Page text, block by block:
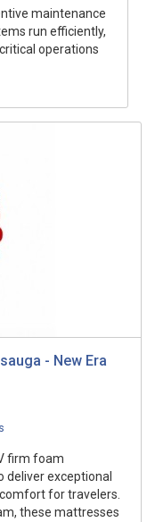
maintenance
run efficiently,
operations
- New Era
firm foam
deliver exceptional
for travelers.
these mattresses